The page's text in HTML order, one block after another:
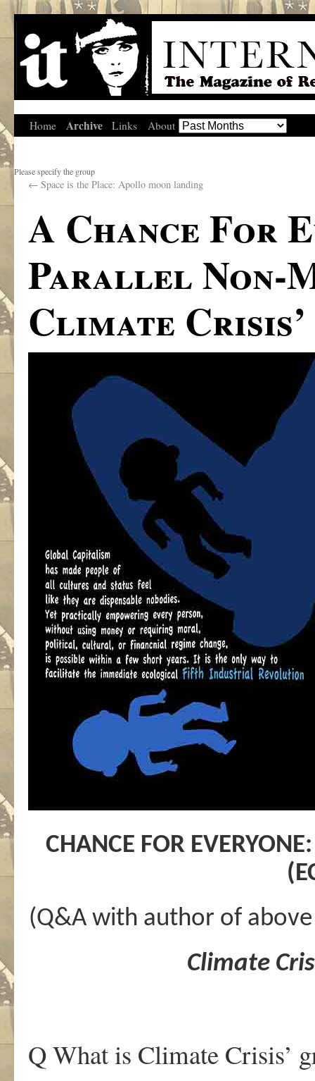
Home Archive Links About
Please specify the group
← Space is the Place: Apollo moon landing
A Chance For
Parallel Non-
Climate
CHANCE FOR
(Q&A with author of
Climate
Q What is Climate Crisis’